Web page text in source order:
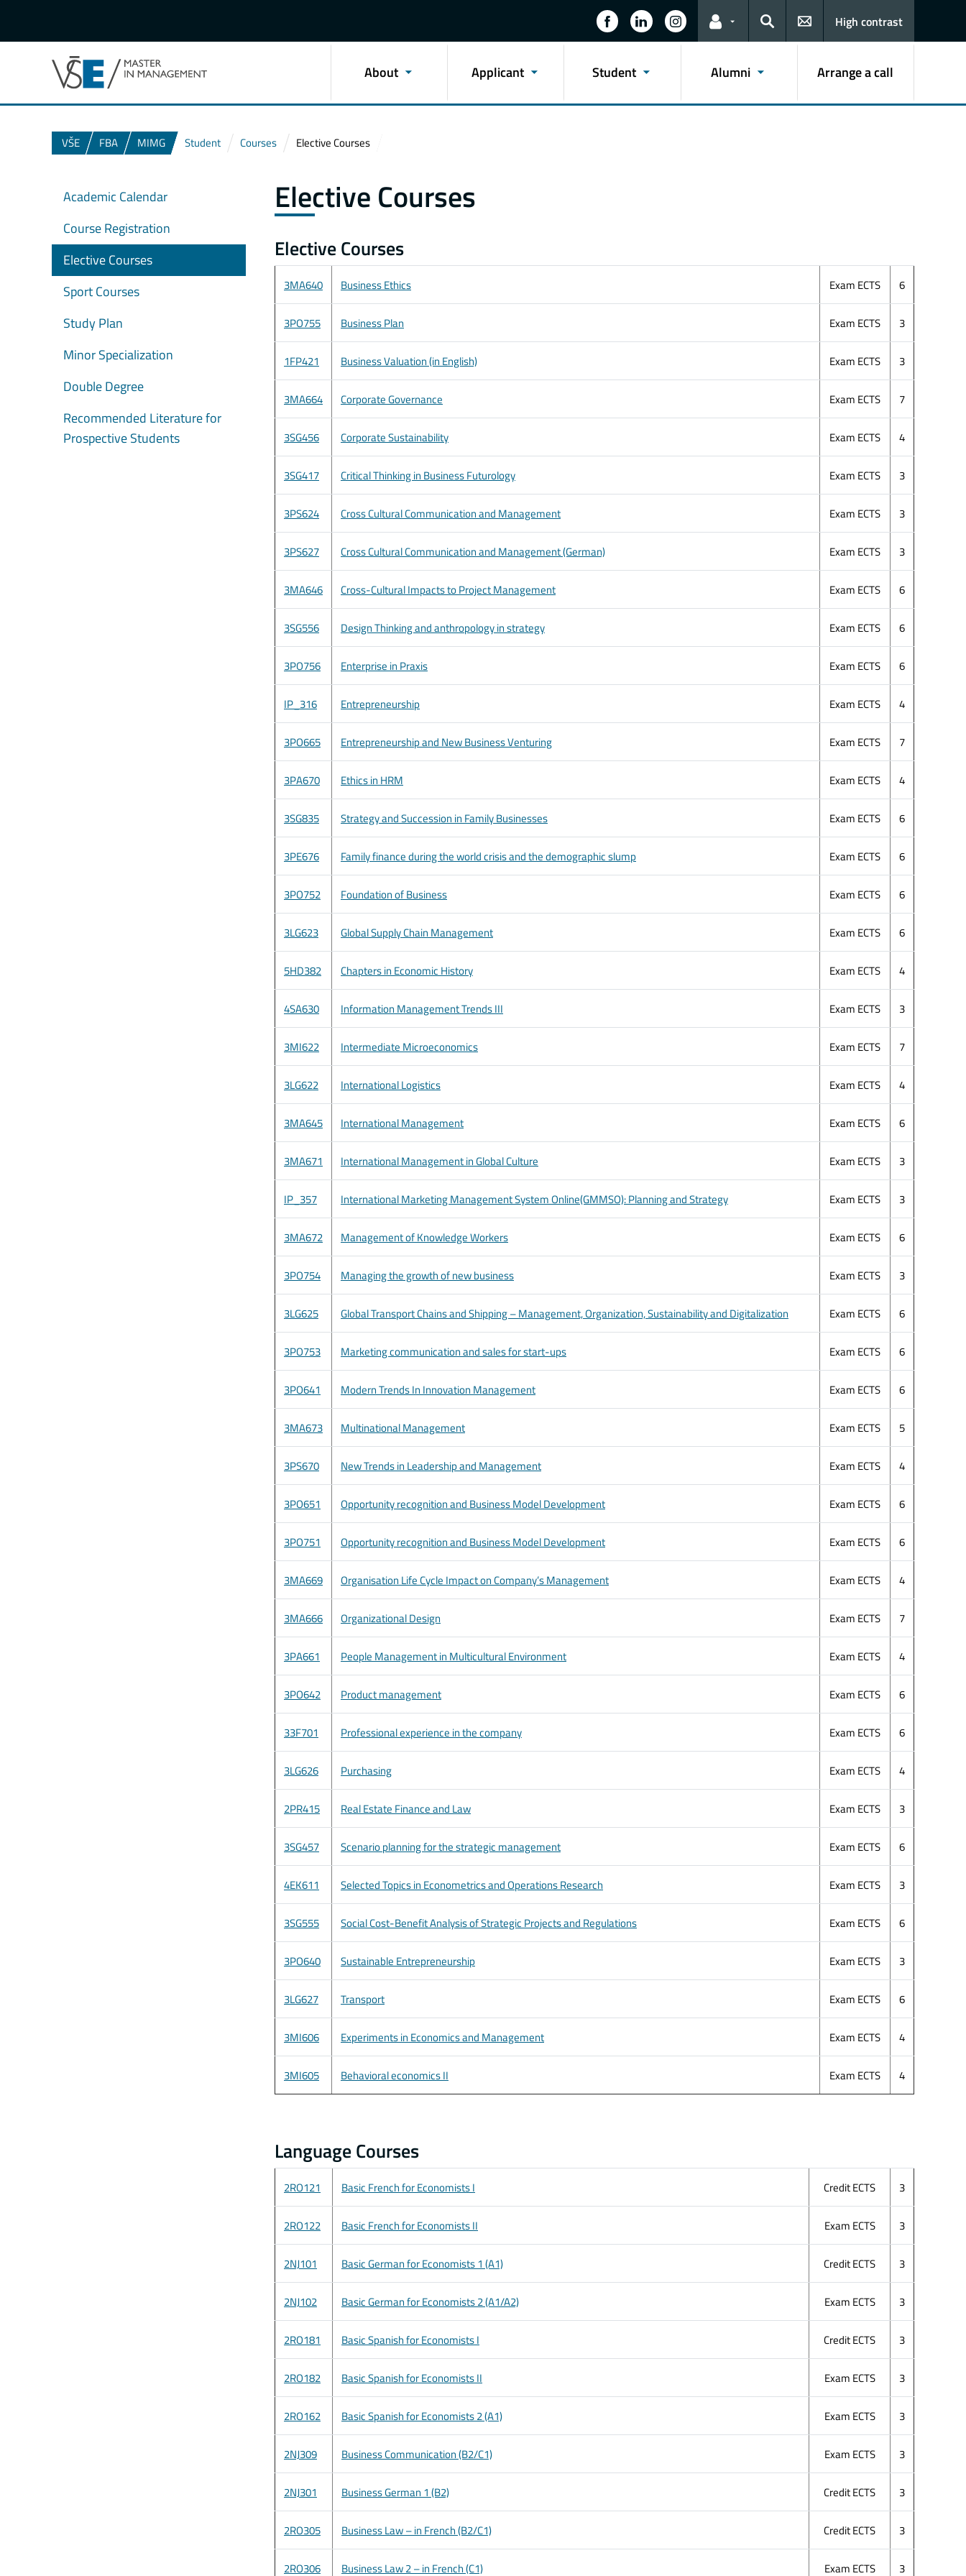
Links for the current user
Search
High contrast
About Applicant Student Alumni Arrange a call
VŠE FBA MIMG Student Courses Elective Courses
Elective Courses
Elective Courses
3MA640 Business Ethics Exam ECTS 6
3PO755 Business Plan Exam ECTS 3
1FP421 Business Valuation (in English) Exam ECTS 3
3MA664 Corporate Governance Exam ECTS 7
3SG456 Corporate Sustainability Exam ECTS 4
3SG417 Critical Thinking in Business Futurology Exam ECTS 3
3PS624 Cross Cultural Communication and Management Exam ECTS 3
3PS627 Cross Cultural Communication and Management (German) Exam ECTS 3
3MA646 Cross-Cultural Impacts to Project Management Exam ECTS 6
3SG556 Design Thinking and anthropology in strategy Exam ECTS 6
3PO756 Enterprise in Praxis Exam ECTS 6
IP_316 Entrepreneurship Exam ECTS 4
3PO665 Entrepreneurship and New Business Venturing Exam ECTS 7
3PA670 Ethics in HRM Exam ECTS 4
3SG835 Strategy and Succession in Family Businesses Exam ECTS 6
3PE676 Family finance during the world crisis and the demographic slump Exam ECTS 6
3PO752 Foundation of Business Exam ECTS 6
3LG623 Global Supply Chain Management Exam ECTS 6
5HD382 Chapters in Economic History Exam ECTS 4
4SA630 Information Management Trends III Exam ECTS 3
3MI622 Intermediate Microeconomics Exam ECTS 7
3LG622 International Logistics Exam ECTS 4
3MA645 International Management Exam ECTS 6
3MA671 International Management in Global Culture Exam ECTS 3
IP_357 International Marketing Management System Online(GMMSO): Planning and Strategy Exam ECTS 3
3MA672 Management of Knowledge Workers Exam ECTS 6
3PO754 Managing the growth of new business Exam ECTS 3
3LG625 Global Transport Chains and Shipping – Management, Organization, Sustainability and Digitalization Exam ECTS 6
3PO753 Marketing communication and sales for start-ups Exam ECTS 6
3PO641 Modern Trends In Innovation Management Exam ECTS 6
3MA673 Multinational Management Exam ECTS 5
3PS670 New Trends in Leadership and Management Exam ECTS 4
3PO651 Opportunity recognition and Business Model Development Exam ECTS 6
3PO751 Opportunity recognition and Business Model Development Exam ECTS 6
3MA669 Organisation Life Cycle Impact on Company’s Management Exam ECTS 4
3MA666 Organizational Design Exam ECTS 7
3PA661 People Management in Multicultural Environment Exam ECTS 4
3PO642 Product management Exam ECTS 6
33F701 Professional experience in the company Exam ECTS 6
3LG626 Purchasing Exam ECTS 4
2PR415 Real Estate Finance and Law Exam ECTS 3
3SG457 Scenario planning for the strategic management Exam ECTS 6
4EK611 Selected Topics in Econometrics and Operations Research Exam ECTS 3
3SG555 Social Cost-Benefit Analysis of Strategic Projects and Regulations Exam ECTS 6
3PO640 Sustainable Entrepreneurship Exam ECTS 3
3LG627 Transport Exam ECTS 6
3MI606 Experiments in Economics and Management Exam ECTS 4
3MI605 Behavioral economics II Exam ECTS 4
Language Courses
2RO121 Basic French for Economists I Credit ECTS 3
2RO122 Basic French for Economists II Exam ECTS 3
2NJ101 Basic German for Economists 1 (A1) Credit ECTS 3
2NJ102 Basic German for Economists 2 (A1/A2) Exam ECTS 3
2RO181 Basic Spanish for Economists I Credit ECTS 3
2RO182 Basic Spanish for Economists II Exam ECTS 3
2RO162 Basic Spanish for Economists 2 (A1) Exam ECTS 3
2NJ309 Business Communication (B2/C1) Exam ECTS 3
2NJ301 Business German 1 (B2) Credit ECTS 3
2RO305 Business Law – in French (B2/C1) Credit ECTS 3
2RO306 Business Law 2 – in French (C1) Exam ECTS 3
Academic Calendar
Course Registration
Elective Courses
Sport Courses
Study Plan
Minor Specialization
Double Degree
Recommended Literature for
Prospective Students